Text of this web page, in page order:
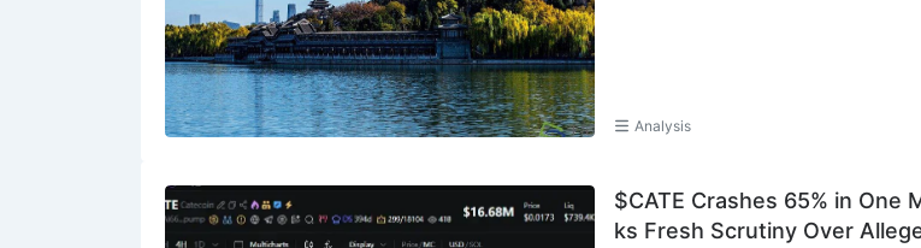
Analysis
$CATE Crashes 65% in One
ks Fresh Scrutiny Over